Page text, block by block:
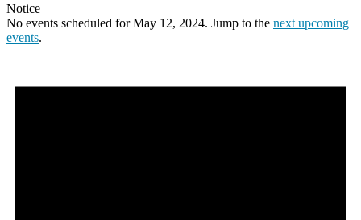
Notice
No events scheduled for May 12, 2024. Jump to the next upcoming
events.